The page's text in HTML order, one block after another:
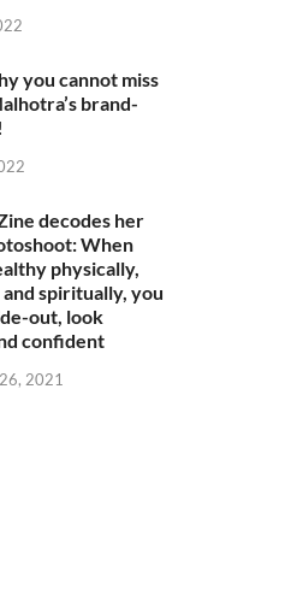
you cannot miss
brand-
decodes her
When
physically,
spiritually, you
out, look
confident
2021